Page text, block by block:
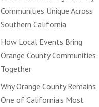
Communities Unique Across
Southern California
How Local Events Bring
Orange County Communities
Together
Why Orange County Remains
One of California’s Most